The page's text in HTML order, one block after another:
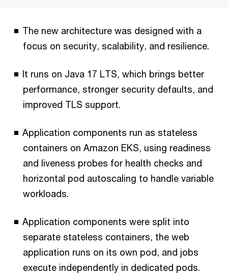
The new architecture was designed with a
focus on security, scalability, and resilience.
It runs on Java 17 LTS, which brings better
performance, stronger security defaults, and
improved TLS support.
Application components run as stateless
containers on Amazon EKS, using readiness
and liveness probes for health checks and
horizontal pod autoscaling to handle variable
workloads.
Application components were split into
separate stateless containers, the web
application runs on its own pod, and jobs
execute independently in dedicated pods.